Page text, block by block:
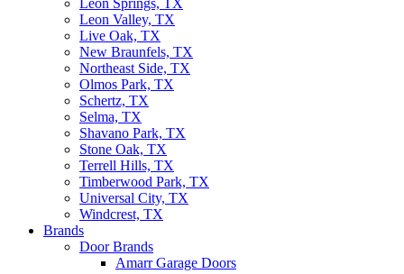
Leon Springs, TX
Leon Valley, TX
Live Oak, TX
New Braunfels, TX
Northeast Side, TX
Olmos Park, TX
Schertz, TX
Selma, TX
Shavano Park, TX
Stone Oak, TX
Terrell Hills, TX
Timberwood Park, TX
Universal City, TX
Windcrest, TX
Brands
Door Brands
Amarr Garage Doors